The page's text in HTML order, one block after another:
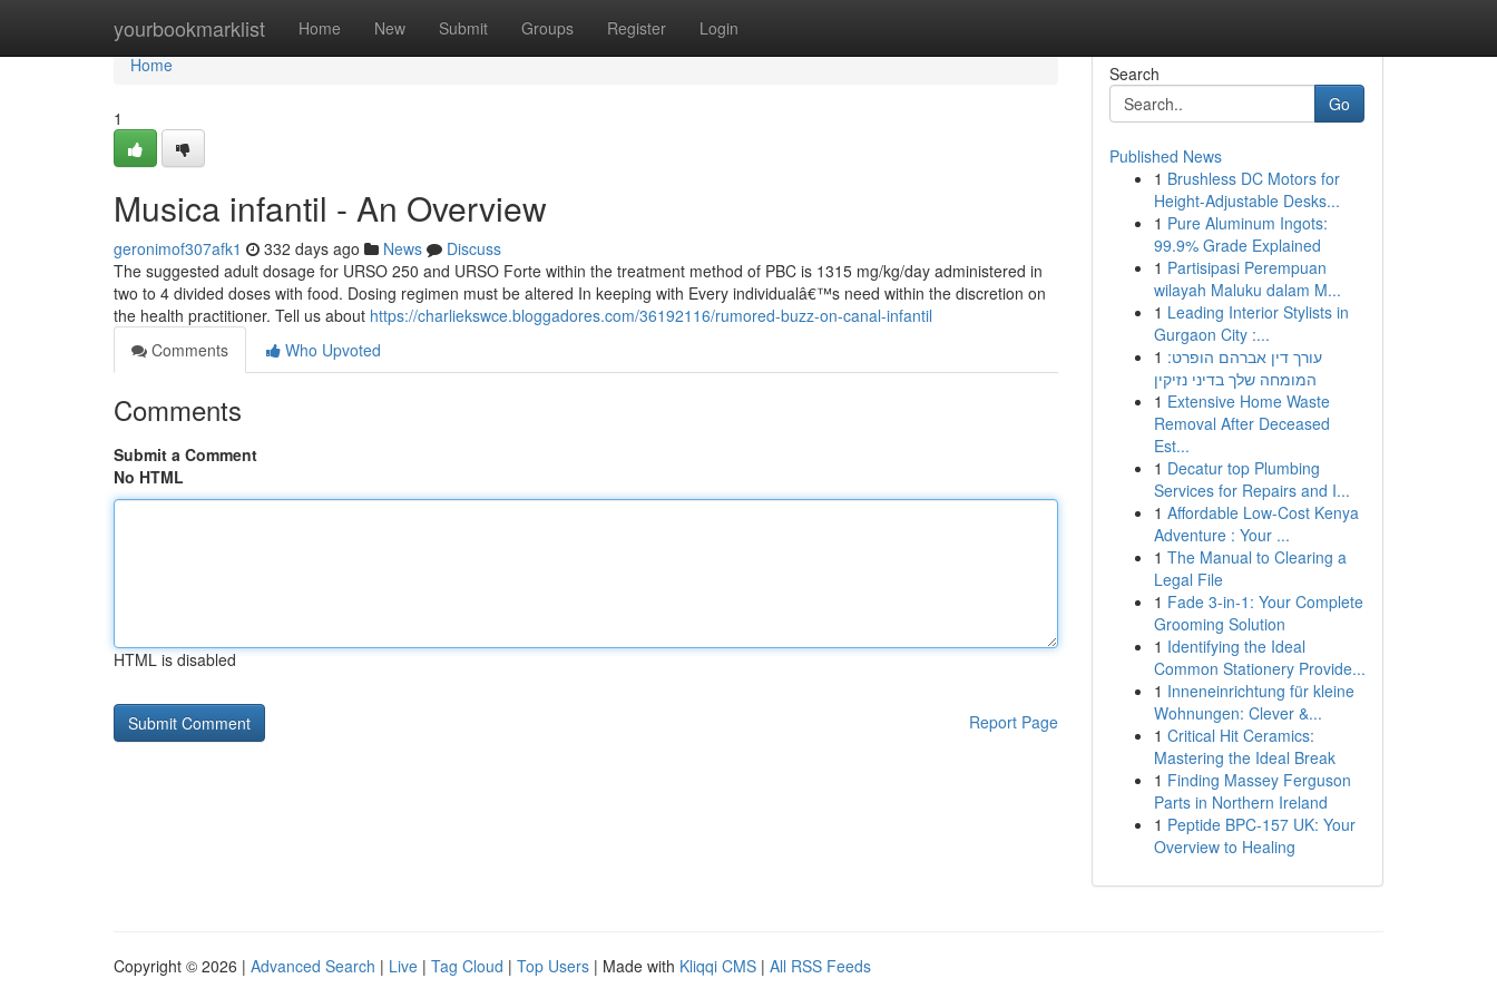
yourbookmarklist Home New Submit Groups Register Login
Home
Home
1
Musica infantil - An Overview
geronimof307afk1 332 days ago News
Discuss
The suggested adult dosage for URSO 250 and URSO Forte within the treatment method of PBC is 1315 mg/kg/day administered in
two to 4 divided doses with food. Dosing regimen must be altered In keeping with Every individualâ€™s need within the discretion on
the health practitioner. Tell us about https://charliekswce.bloggadores.com/36192116/rumored-buzz-on-canal-infantil
Comments
Who Upvoted
Comments
Submit a Comment
No HTML
HTML is disabled
Report Page
Search
Go
Published News
1 Brushless DC Motors for
Height-Adjustable Desks...
1 Pure Aluminum Ingots:
99.9% Grade Explained
1 Partisipasi Perempuan
wilayah Maluku dalam M...
1 Leading Interior Stylists in
Gurgaon City :...
1 עורך דין אברהם הופרט:
המומחה שלך בדיני נזיקין
1 Extensive Home Waste
Removal After Deceased
Est...
1 Decatur top Plumbing
Services for Repairs and I...
1 Affordable Low-Cost Kenya
Adventure : Your ...
1 The Manual to Clearing a
Legal File
1 Fade 3-in-1: Your Complete
Grooming Solution
1 Identifying the Ideal
Common Stationery Provide...
1 Inneneinrichtung für kleine
Wohnungen: Clever &...
1 Critical Hit Ceramics:
Mastering the Ideal Break
1 Finding Massey Ferguson
Parts in Northern Ireland
1 Peptide BPC-157 UK: Your
Overview to Healing
Copyright © 2026 | Advanced Search | Live | Tag Cloud | Top Users | Made with Kliqqi CMS | All RSS Feeds